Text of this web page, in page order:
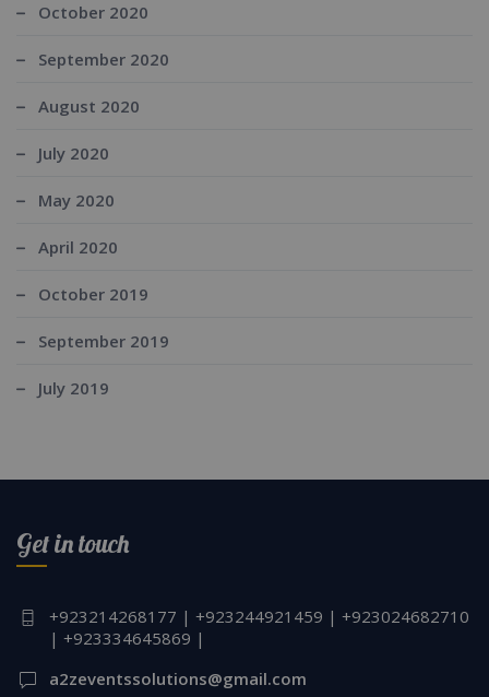
October 2020
September 2020
August 2020
July 2020
May 2020
April 2020
October 2019
September 2019
July 2019
Get in touch
+923214268177 | +923244921459 | +923024682710
| +923334645869 |
a2zeventssolutions@gmail.com